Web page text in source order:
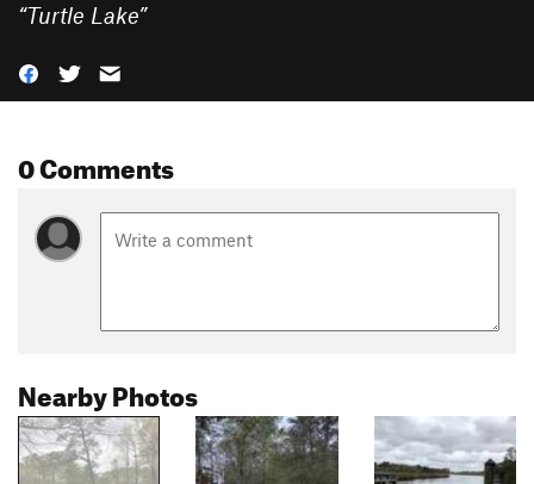
“Turtle Lake”
0 Comments
Nearby Photos